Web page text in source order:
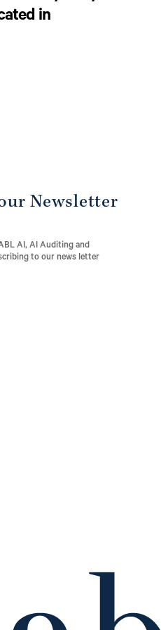
in
Newsletter
AI, AI Auditing and
to our news letter